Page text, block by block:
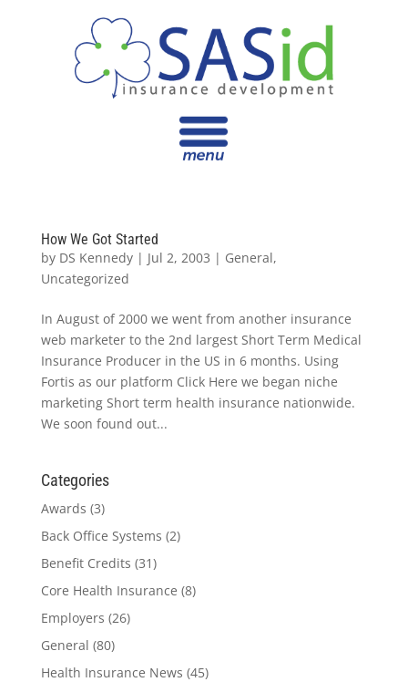
How We Got Started
by DS Kennedy| Jul 2, 2003 | General,
Uncategorized
In August of 2000 we went from another insurance
web marketer to the 2nd largest Short Term Medical
Insurance Producer in the US in 6 months. Using
Fortis as our platform Click Here we began niche
marketing Short term health insurance nationwide.
We soon found out...
Categories
Awards (3)
Back Office Systems (2)
Benefit Credits (31)
Core Health Insurance (8)
Employers (26)
General (80)
Health Insurance News (45)